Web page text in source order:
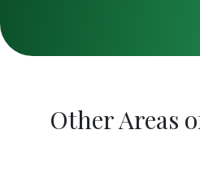
Other Areas